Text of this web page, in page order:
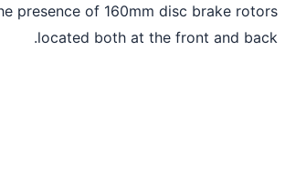
the presence of 160mm disc brake
located both at the front and